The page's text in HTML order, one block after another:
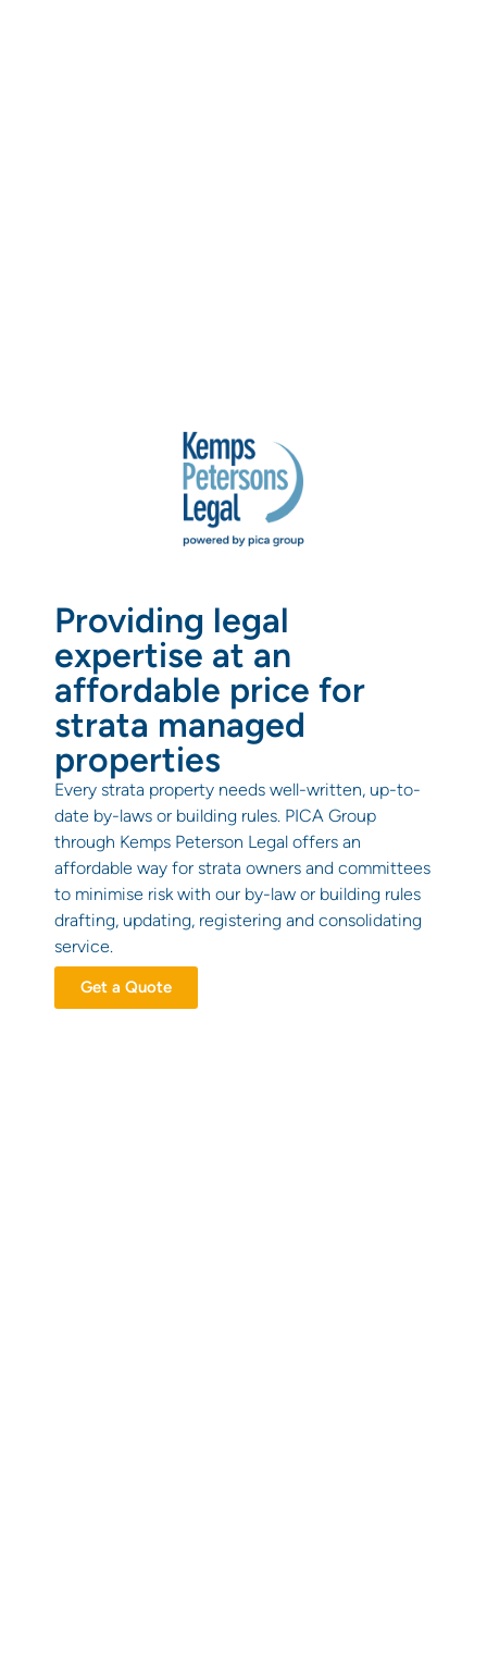
Providing legal
expertise at an
affordable price for
strata managed
properties
Every strata property needs well-written, up-to-
date by-laws or building rules. PICA Group
through Kemps Peterson Legal offers an
affordable way for strata owners and committees
to minimise risk with our by-law or building rules
drafting, updating, registering and consolidating
service.
Get a Quote